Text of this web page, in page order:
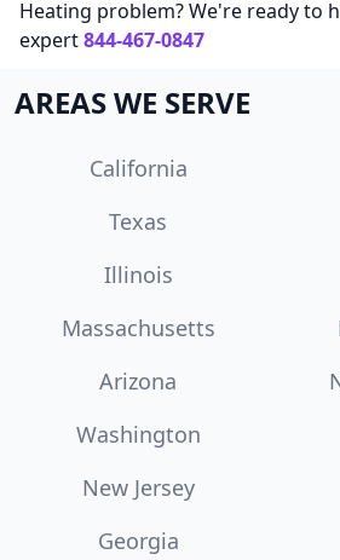
Heating problem? We're ready to
expert844-467-0847
AREAS WE SERVE
California
Texas
Illinois
Massachusetts
Arizona
Washington
New Jersey
Georgia